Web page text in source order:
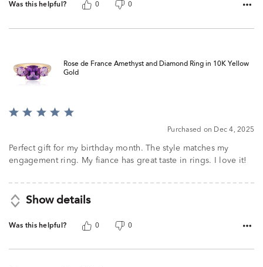
Was this helpful? 0 0
Rose de France Amethyst and Diamond Ring in 10K Yellow
Gold
Rated
of
5
Purchased on Dec 4, 2025
Perfect gift for my birthday month. The style matches my
engagement ring. My fiance has great taste in rings. I love it!
Show details
Was this helpful? 0 0